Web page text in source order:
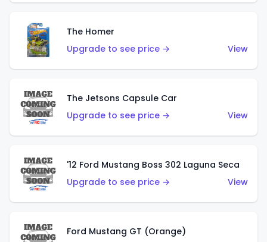
The Homer
Upgrade to see price →
View
The Jetsons Capsule Car
Upgrade to see price →
View
'12 Ford Mustang Boss 302 Laguna Seca
Upgrade to see price →
View
Ford Mustang GT (Orange)